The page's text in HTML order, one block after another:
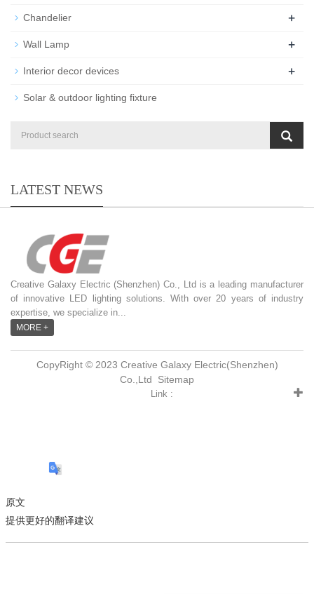
Chandelier +
Wall Lamp +
Interior decor devices +
Solar & outdoor lighting fixture
LATEST NEWS
Creative Galaxy Electric (Shenzhen) Co., Ltd is a leading manufacturer
of innovative LED lighting solutions. With over 20 years of industry
expertise, we specialize in...
MORE +
CopyRight © 2023 Creative Galaxy Electric(Shenzhen)
Co.,Ltd Sitemap
Link :
原文
提供更好的翻译建议